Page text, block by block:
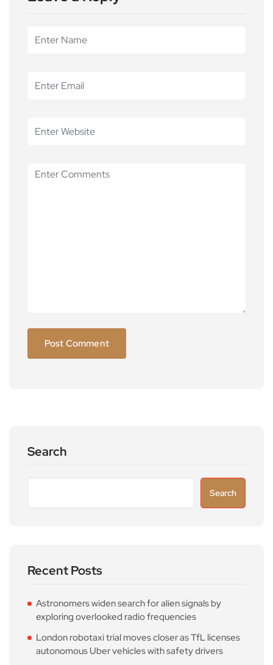
Search
Search
Recent Posts
Astronomers widen search for alien signals by
exploring overlooked radio frequencies
London robotaxi trial moves closer as TfL licenses
autonomous Uber vehicles with safety drivers